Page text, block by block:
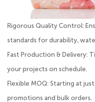
Rigorous Quality Control:
standards for durability,
Fast Production & Delivery:
your projects on schedule.
Flexible MOQ: Starting at
promotions and bulk orders.